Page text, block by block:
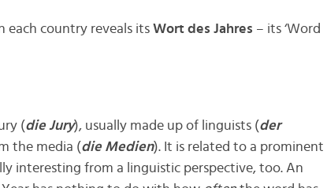
each country reveals its Wort des Jahres – its ‘Word
(die Jury), usually made up of linguists (der
the media (die Medien). It is related to a prominent
interesting from a linguistic perspective, too. An